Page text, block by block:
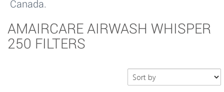
Canada.
AMAIRCARE AIRWASH WHISPER
250 FILTERS